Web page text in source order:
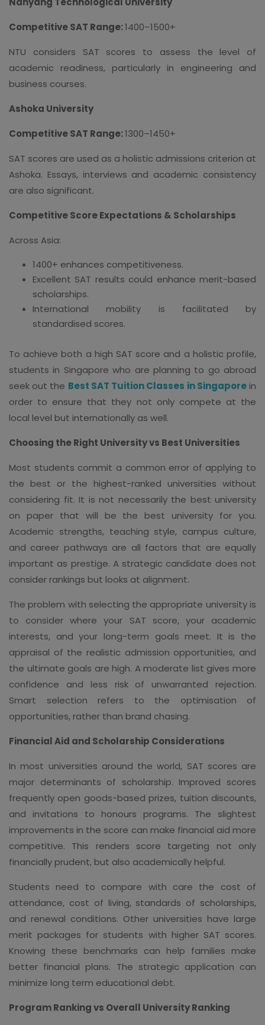
Competitive SAT Range:1400–1500+
NTU considers SAT scores to assess the level of
academic readiness, particularly in engineering and
business courses.
Ashoka University
Competitive SAT Range:1300–1450+
SAT scores are used as a holistic admissions criterion at
Ashoka. Essays, interviews and academic consistency
are also significant.
Competitive Score Expectations & Scholarships
Across Asia:
1400+ enhances competitiveness.
Excellent SAT results could enhance merit-based
scholarships.
International mobility is facilitated by
standardised scores.
To achieve both a high SAT score and a holistic profile,
students in Singapore who are planning to go abroad
seek out the Best SAT Tuition Classes in Singaporein
order to ensure that they not only compete at the
local level but internationally as well.
Choosing the Right University vs Best Universities
Most students commit a common error of applying to
the best or the highest-ranked universities without
considering fit. It is not necessarily the best university
on paper that will be the best university for you.
Academic strengths, teaching style, campus culture,
and career pathways are all factors that are equally
important as prestige. A strategic candidate does not
consider rankings but looks at alignment.
The problem with selecting the appropriate university is
to consider where your SAT score, your academic
interests, and your long-term goals meet. It is the
appraisal of the realistic admission opportunities, and
the ultimate goals are high. A moderate list gives more
confidence and less risk of unwarranted rejection.
Smart selection refers to the optimisation of
opportunities, rather than brand chasing.
Financial Aid and Scholarship Considerations
In most universities around the world, SAT scores are
major determinants of scholarship. Improved scores
frequently open goods-based prizes, tuition discounts,
and invitations to honours programs. The slightest
improvements in the score can make financial aid more
competitive. This renders score targeting not only
financially prudent, but also academically helpful.
Students need to compare with care the cost of
attendance, cost of living, standards of scholarships,
and renewal conditions. Other universities have large
merit packages for students with higher SAT scores.
Knowing these benchmarks can help families make
better financial plans. The strategic application can
minimize long term educational debt.
Program Ranking vs Overall University Ranking